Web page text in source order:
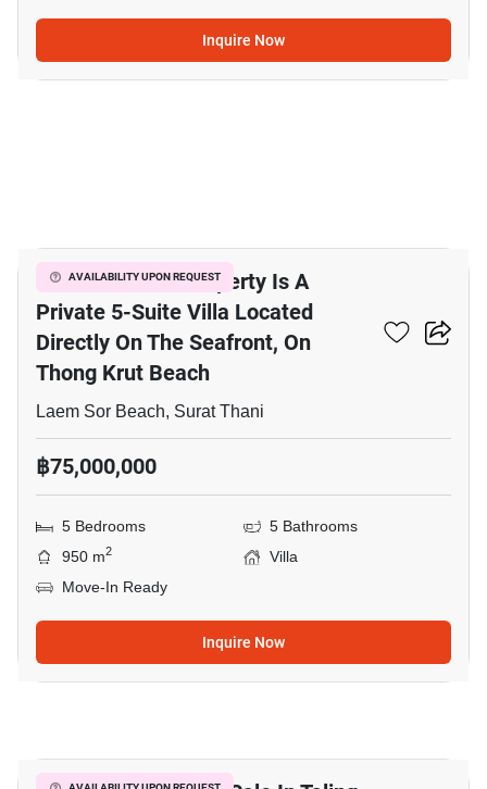
Inquire Now
AVAILABILITY UPON REQUEST
This Luxurious Property Is A
Private 5-Suite Villa Located
Directly On The Seafront, On
Thong Krut Beach
Laem Sor Beach, Surat Thani
฿75,000,000
5 Bedrooms
5 Bathrooms
950 m2
Villa
Move-In Ready
Inquire Now